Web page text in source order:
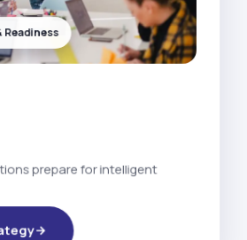
prepare for intelligent
Readiness